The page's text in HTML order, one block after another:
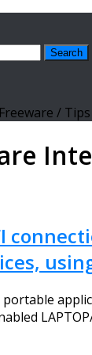
/ Tips
portable